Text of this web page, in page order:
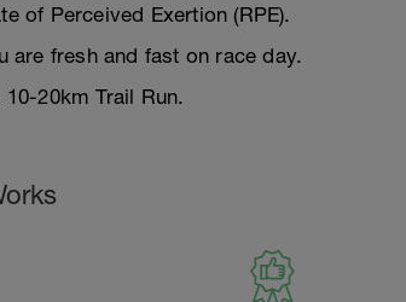
of Perceived Exertion (RPE).
are fresh and fast on race day.
20km Trail Run.